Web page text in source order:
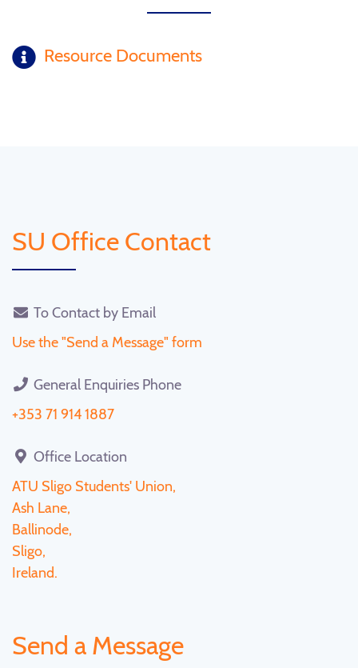
Resource Documents
SU Office Contact
To Contact by Email
Use the "Send a Message" form
General Enquiries Phone
+353 71 914 1887
Office Location
ATU Sligo Students' Union,
Ash Lane,
Ballinode,
Sligo,
Ireland.
Send a Message